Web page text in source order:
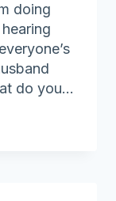
doing
do you…